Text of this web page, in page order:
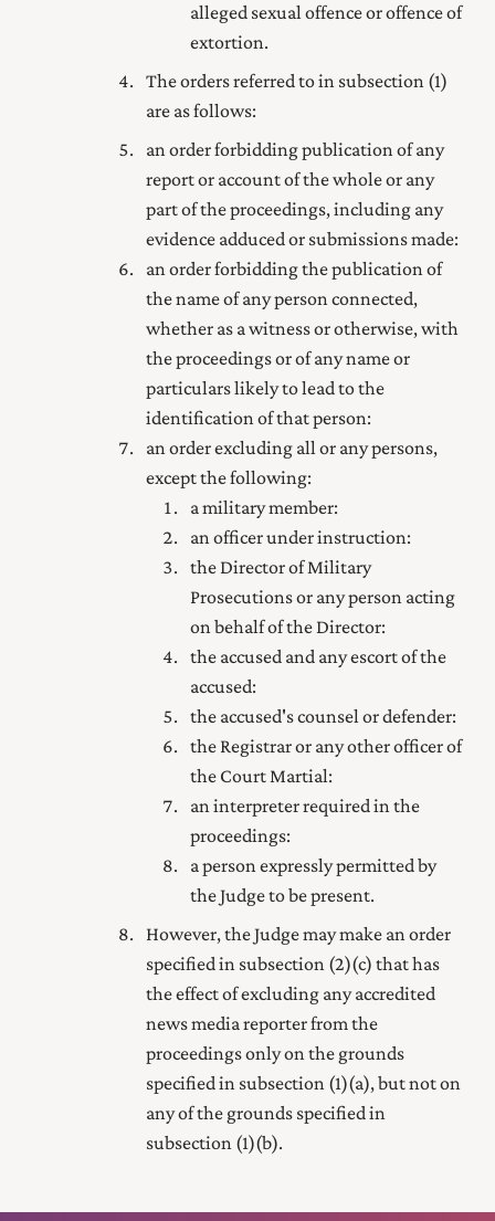
alleged sexual offence or offence of
extortion.
The orders referred to in subsection (1)
are as follows:
an order forbidding publication of any
report or account of the whole or any
part of the proceedings, including any
evidence adduced or submissions made:
an order forbidding the publication of
the name of any person connected,
whether as a witness or otherwise, with
the proceedings or of any name or
particulars likely to lead to the
identification of that person:
an order excluding all or any persons,
except the following:
a military member:
an officer under instruction:
the Director of Military
Prosecutions or any person acting
on behalf of the Director:
the accused and any escort of the
accused:
the accused's counsel or defender:
the Registrar or any other officer of
the Court Martial:
an interpreter required in the
proceedings:
a person expressly permitted by
the Judge to be present.
However, the Judge may make an order
specified in subsection (2) (c) that has
the effect of excluding any accredited
news media reporter from the
proceedings only on the grounds
specified in subsection (1) (a), but not on
any of the grounds specified in
subsection (1) (b).